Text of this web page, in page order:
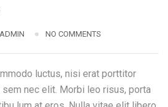
ADMIN NO COMMENTS
luctus, nisi erat porttitor
nec elit. Morbi leo risus, porta